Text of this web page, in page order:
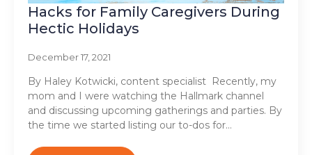
Hacks for Family Caregivers During
Hectic Holidays
December 17, 2021
By Haley Kotwicki, content specialist Recently, my
mom and I were watching the Hallmark channel
and discussing upcoming gatherings and parties. By
the time we started listing our to-dos for…